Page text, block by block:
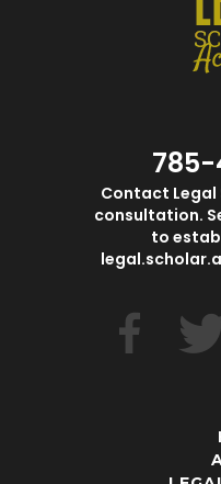
785-
Contact Legal
consultation.
to